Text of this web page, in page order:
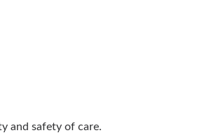
and safety of care.